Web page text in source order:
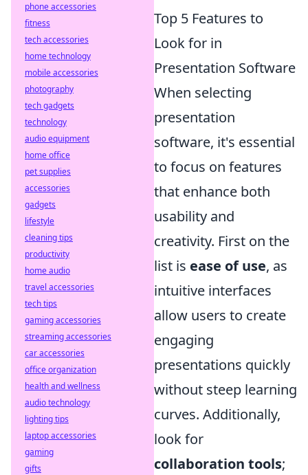
Top 5 Features to
Look for in
Presentation Software
When selecting
presentation
software, it's essential
to focus on features
that enhance both
usability and
creativity. First on the
list is ease of use, as
intuitive interfaces
allow users to create
engaging
presentations quickly
without steep learning
curves. Additionally,
look for
collaboration tools;
phone accessories
fitness
tech accessories
home technology
mobile accessories
photography
tech gadgets
technology
audio equipment
home office
pet supplies
accessories
gadgets
lifestyle
cleaning tips
productivity
home audio
travel accessories
tech tips
gaming accessories
streaming accessories
car accessories
office organization
health and wellness
audio technology
lighting tips
laptop accessories
gaming
gifts